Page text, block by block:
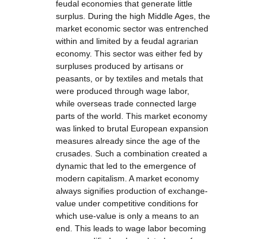
feudal economies that generate little
surplus. During the high Middle Ages, the
market economic sector was entrenched
within and limited by a feudal agrarian
economy. This sector was either fed by
surpluses produced by artisans or
peasants, or by textiles and metals that
were produced through wage labor,
while overseas trade connected large
parts of the world. This market economy
was linked to brutal European expansion
measures already since the age of the
crusades. Such a combination created a
dynamic that led to the emergence of
modern capitalism. A market economy
always signifies production of exchange-
value under competitive conditions for
which use-value is only a means to an
end. This leads to wage labor becoming